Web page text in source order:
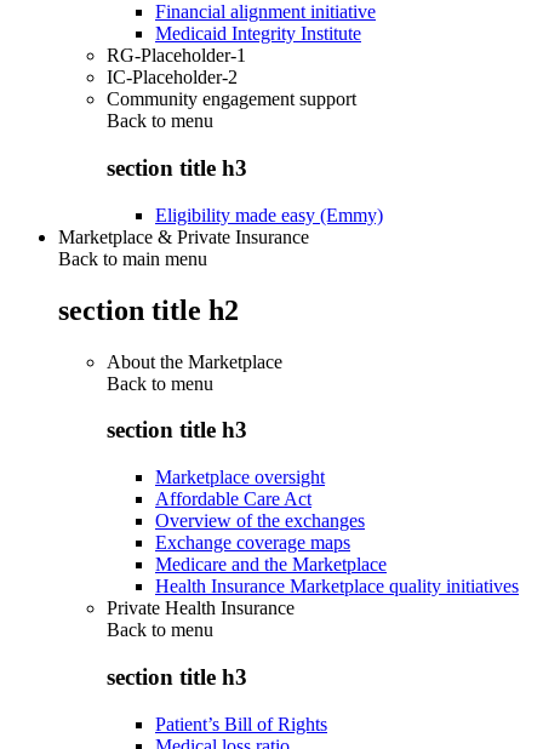
Financial alignment initiative
Medicaid Integrity Institute
RG-Placeholder-1
IC-Placeholder-2
Community engagement support
Back to menu
section title h3
Eligibility made easy (Emmy)
Marketplace & Private Insurance
Back to main menu
section title h2
About the Marketplace
Back to menu
section title h3
Marketplace oversight
Affordable Care Act
Overview of the exchanges
Exchange coverage maps
Medicare and the Marketplace
Health Insurance Marketplace quality initiatives
Private Health Insurance
Back to menu
section title h3
Patient’s Bill of Rights